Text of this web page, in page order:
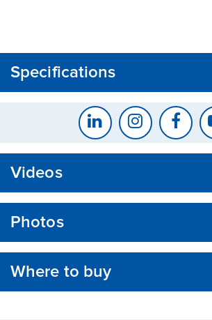
Specifications
Videos
Photos
Where to buy